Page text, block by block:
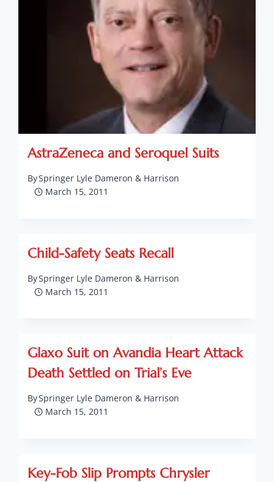
AstraZeneca and Seroquel Suits
BySpringer Lyle Dameron & Harrison
March 15, 2011
Child-Safety Seats Recall
BySpringer Lyle Dameron & Harrison
March 15, 2011
Glaxo Suit on Avandia Heart Attack
Death Settled on Trial’s Eve
BySpringer Lyle Dameron & Harrison
March 15, 2011
Key-Fob Slip Prompts Chrysler